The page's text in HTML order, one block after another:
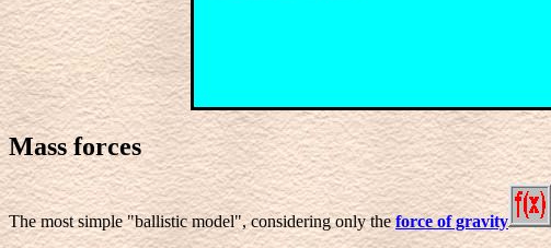
Mass forces
The most simple "ballistic model", considering only theforce of gravity